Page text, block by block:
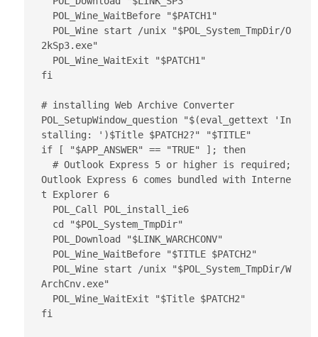
2kSp3.exe"
fi
# installing Web Archive Converter
POL_SetupWindow_question "$(eval_gettext 'In
stalling: ')$Title $PATCH2?" "$TITLE"
if [ "$APP_ANSWER" == "TRUE" ]; then
Outlook Express 6 comes bundled with Interne
t Explorer 6
ArchCnv.exe"
fi